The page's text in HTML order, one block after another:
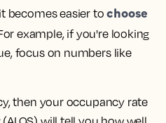
becomes easier tochoose
example, if you're looking
focus on numbers like
then your occupancy rate